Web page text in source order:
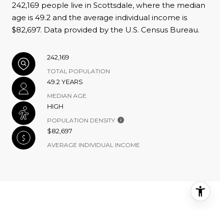
242,169 people live in Scottsdale, where the median
age is 49.2 and the average individual income is
$82,697. Data provided by the U.S. Census Bureau.
242,169
TOTAL POPULATION
49.2 YEARS
MEDIAN AGE
HIGH
POPULATION DENSITY
$82,697
AVERAGE INDIVIDUAL INCOME